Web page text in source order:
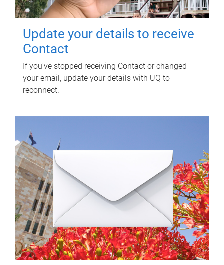
Update your details to receive
Contact
If you've stopped receiving Contact or changed
your email, update your details with UQ to
reconnect.